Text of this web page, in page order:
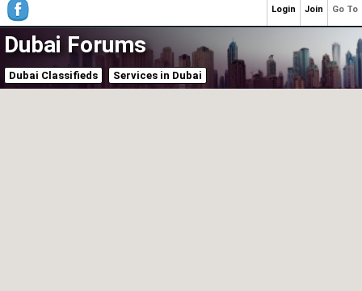
Dubai Forums
Dubai Classifieds Services in Dubai
Go To
Join
Login